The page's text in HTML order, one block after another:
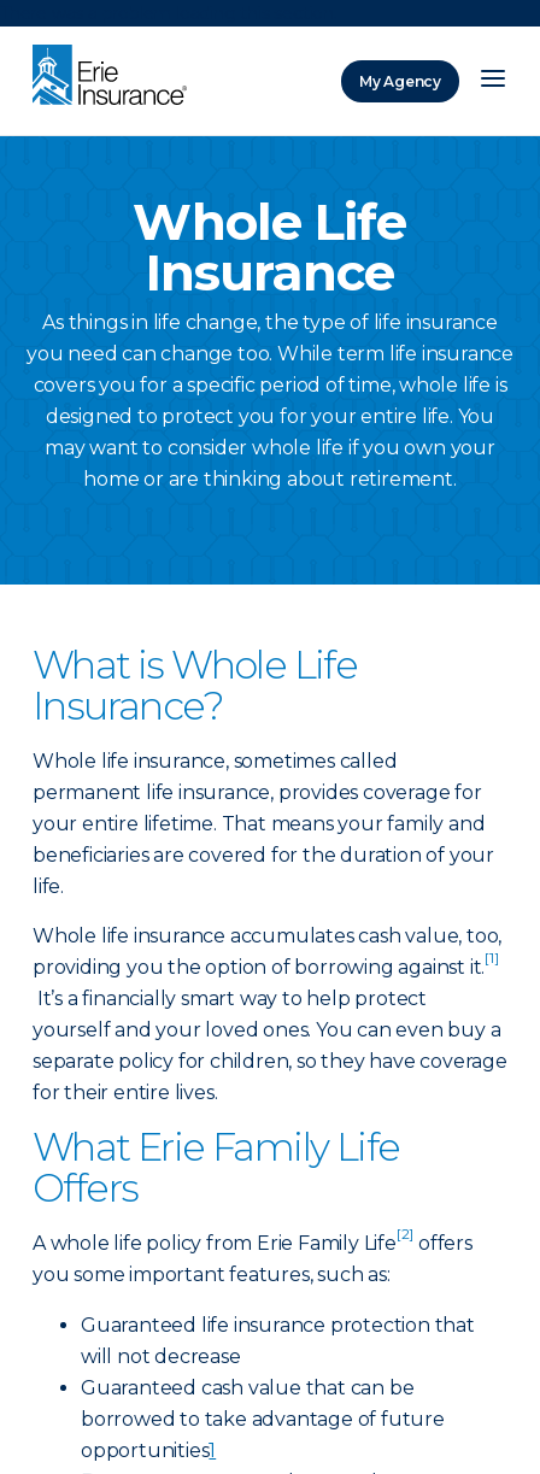
My Agency
Whole Life
Insurance
As things in life change, the type of life insurance
you need can change too. While term life insurance
covers you for a specific period of time, whole life is
designed to protect you for your entire life. You
may want to consider whole life if you own your
home or are thinking about retirement.
What is Whole Life
Insurance?
Whole life insurance, sometimes called
permanent life insurance, provides coverage for
your entire lifetime. That means your family and
beneficiaries are covered for the duration of your
life.
Whole life insurance accumulates cash value, too,
providing you the option of borrowing against it.[1]
It’s a financially smart way to help protect
yourself and your loved ones. You can even buy a
separate policy for children, so they have coverage
for their entire lives.
What Erie Family Life
Offers
A whole life policy from Erie Family Life[2] offers
you some important features, such as:
Guaranteed life insurance protection that
will not decrease
Guaranteed cash value that can be
borrowed to take advantage of future
opportunities1